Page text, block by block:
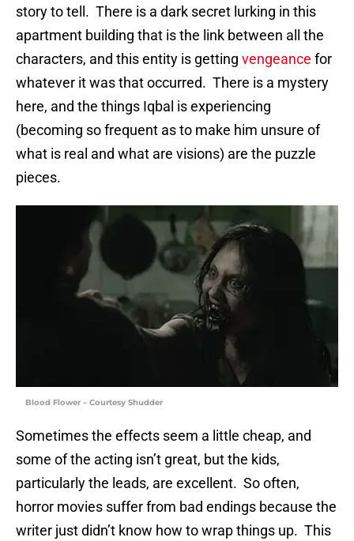
story to tell. There is a dark secret lurking in this
apartment building that is the link between all the
characters, and this entity is getting vengeance for
whatever it was that occurred. There is a mystery
here, and the things Iqbal is experiencing
(becoming so frequent as to make him unsure of
what is real and what are visions) are the puzzle
pieces.
Blood Flower – Courtesy Shudder
Sometimes the effects seem a little cheap, and
some of the acting isn’t great, but the kids,
particularly the leads, are excellent. So often,
horror movies suffer from bad endings because the
writer just didn’t know how to wrap things up. This